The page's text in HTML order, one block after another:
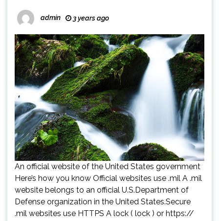
admin 3 years ago
An official website of the United States government
Here’s how you know Official websites use .mil A .mil
website belongs to an official U.S.Department of
Defense organization in the United States.Secure
.mil websites use HTTPS A lock ( lock ) or https://